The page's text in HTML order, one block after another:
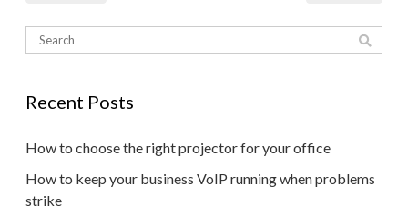
Recent Posts
How to choose the right projector for your office
How to keep your business VoIP running when problems
strike